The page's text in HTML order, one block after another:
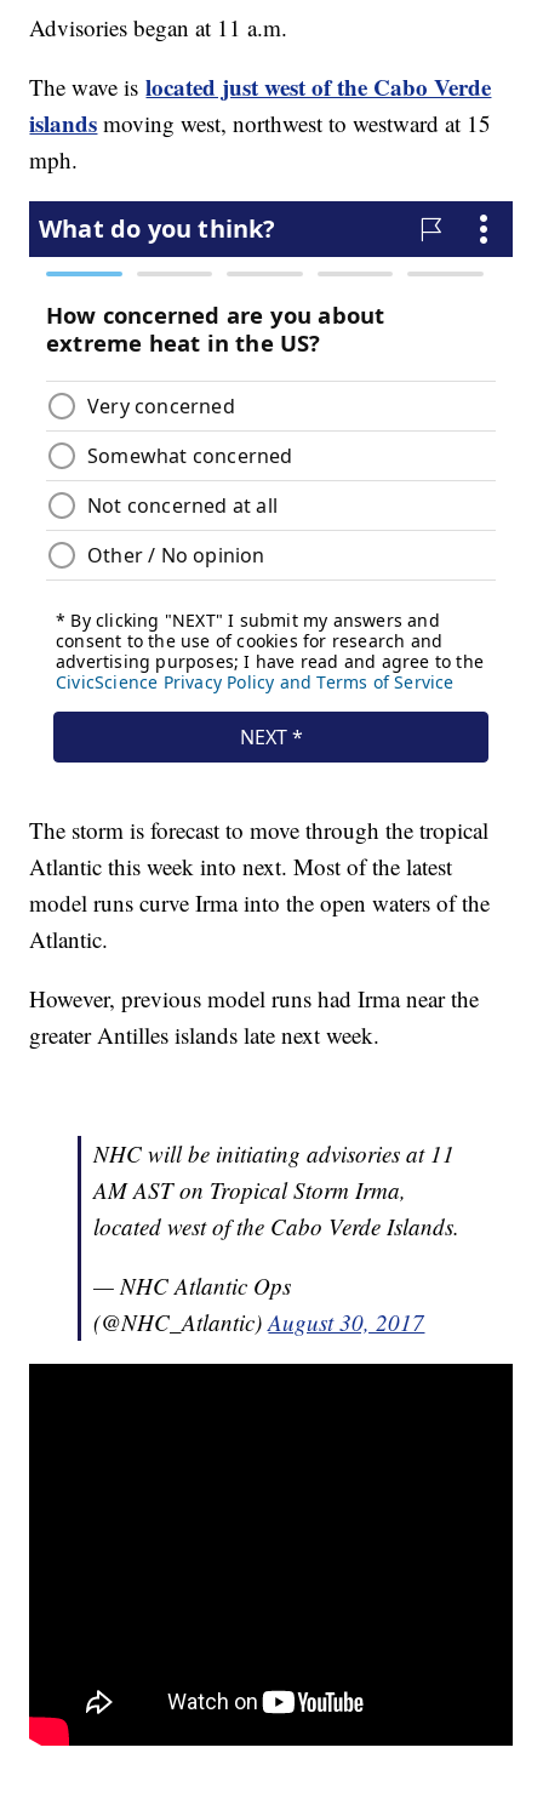
Advisories began at 11 a.m.
The wave islocated just west of the Cabo Verde
islands moving west, northwest to westward at 15
mph.
The storm is forecast to move through the tropical
Atlantic this week into next. Most of the latest
model runs curve Irma into the open waters of the
Atlantic.
However, previous model runs had Irma near the
greater Antilles islands late next week.
NHC will be initiating advisories at 11
AM AST on Tropical Storm Irma,
located west of the Cabo Verde Islands.
— NHC Atlantic Ops
(@NHC_Atlantic)August 30, 2017